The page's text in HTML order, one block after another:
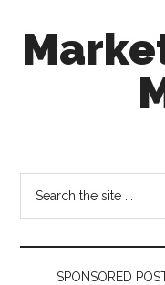
secondary
footer
out
decision
making
SPONSORED